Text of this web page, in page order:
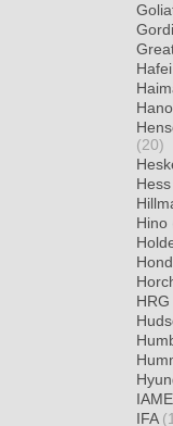
Hafei
(20)
Hess
Hino
HRG
IAME
IFA